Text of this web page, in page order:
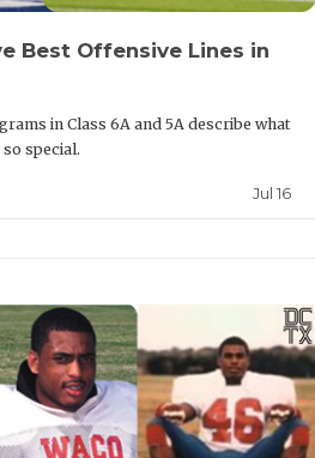
Best Offensive Lines in
in Class 6A and 5A describe what
special.
Jul 16